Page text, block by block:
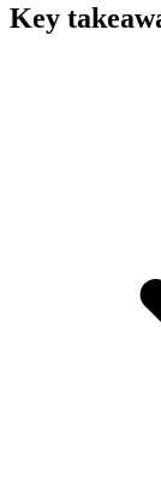
Key